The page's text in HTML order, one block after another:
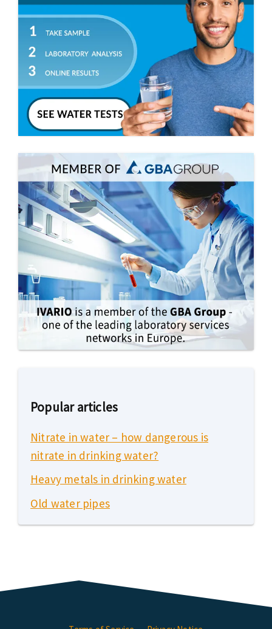
Popular articles
Nitrate in water – how dangerous is
nitrate in drinking water?
Heavy metals in drinking water
Old water pipes